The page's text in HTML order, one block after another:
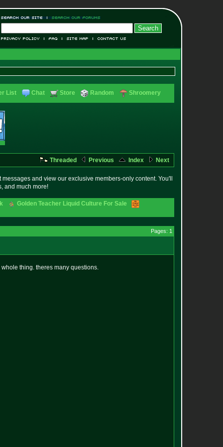
List Chat Store Random Shroomery
Threaded Previous Index Next
and view our exclusive members-only content. You'll
and much more!
Golden Teacher Liquid Culture For Sale
Pages: 1
thing. theres many questions.